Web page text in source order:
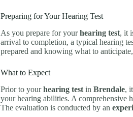
Preparing for Your Hearing Test
As you prepare for yourhearing test, it
arrival to completion, a typical hearing
prepared and knowing what to
What to Expect
Prior to yourhearing test in Brendale,
your hearing abilities. A comprehensive
The evaluation is conducted by an